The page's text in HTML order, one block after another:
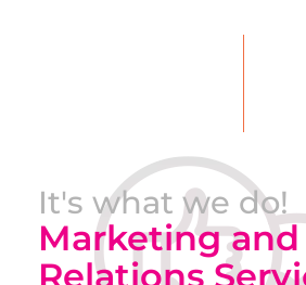
It's what we do!
Marketing
Relations